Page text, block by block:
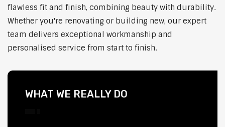
flawless fit and finish, combining beauty with durability.
Whether you're renovating or building new, our expert
team delivers exceptional workmanship and
personalised service from start to finish.
WHAT WE REALLY DO